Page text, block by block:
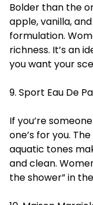
Bolder than the
apple, vanilla,
formulation.
richness. It’s an
you want your
9. Sport Eau De
If you’re
one’s for you.
aquatic tones
and clean.
the shower” in